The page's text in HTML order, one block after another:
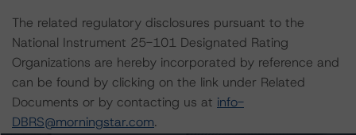
The related regulatory disclosures pursuant to the
National Instrument 25-101 Designated Rating
Organizations are hereby incorporated by reference and
can be found by clicking on the link under Related
Documents or by contacting us at info-
DBRS@morningstar.com.